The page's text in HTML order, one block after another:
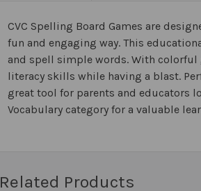
CVC Spelling Board Games are
fun and engaging way. This
and spell simple words. With colorful
literacy skills while having a blast.
great tool for parents and educators
Vocabulary category for a valuable
Related Products